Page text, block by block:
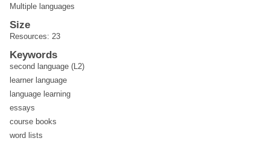
Multiple languages
Size
Resources: 23
Keywords
second language (L2)
learner language
language learning
essays
course books
word lists